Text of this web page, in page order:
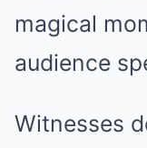
magical
audience
Witnesses